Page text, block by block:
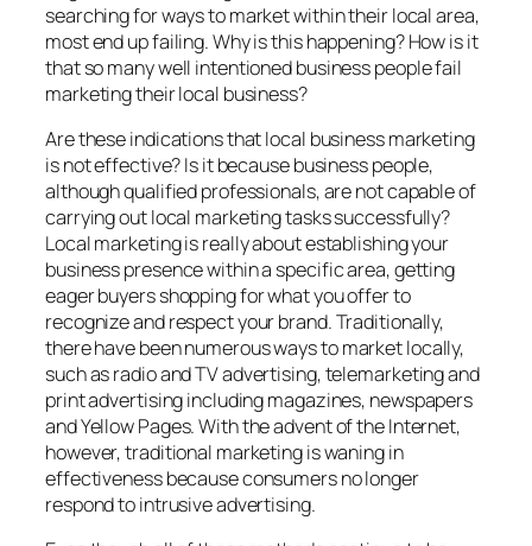
searching for ways to market within their local area,
most end up failing. Why is this happening? How is it
that so many well intentioned business people fail
marketing their local business?
Are these indications that local business marketing
is not effective? Is it because business people,
although qualified professionals, are not capable of
carrying out local marketing tasks successfully?
Local marketing is really about establishing your
business presence within a specific area, getting
eager buyers shopping for what you offer to
recognize and respect your brand. Traditionally,
there have been numerous ways to market locally,
such as radio and TV advertising, telemarketing and
print advertising including magazines, newspapers
and Yellow Pages. With the advent of the Internet,
however, traditional marketing is waning in
effectiveness because consumers no longer
respond to intrusive advertising.